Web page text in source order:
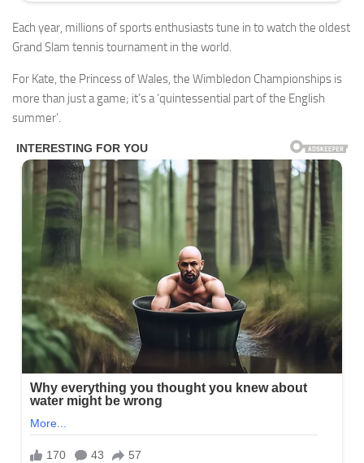
Each year, millions of sports enthusiasts tune in to watch the oldest
Grand Slam tennis tournament in the world.
For Kate, the Princess of Wales, the Wimbledon Championships is
more than just a game; it’s a ‘quintessential part of the English
summer’.